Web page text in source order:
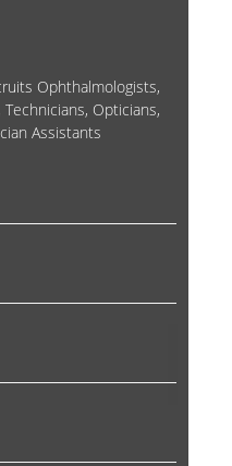
Ophthalmologists,
Opticians,
Assistants